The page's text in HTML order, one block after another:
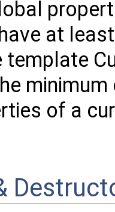
at
template
of a